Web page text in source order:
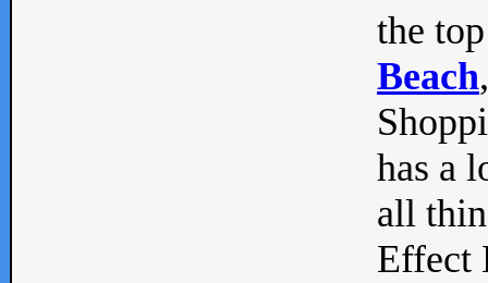
the
Beach
has a
all
Effect